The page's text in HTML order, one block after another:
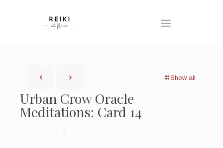
Show all
Urban Crow Oracle
Meditations: Card 14